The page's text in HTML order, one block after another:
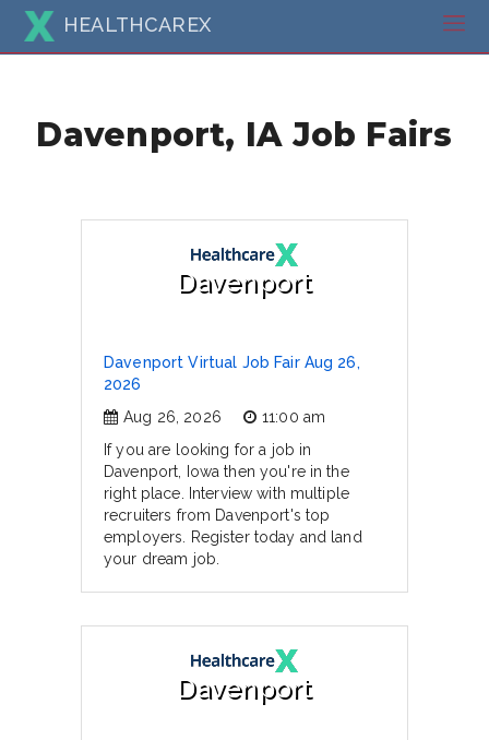
HEALTHCAREX
Davenport, IA Job Fairs
Davenport
Davenport Virtual Job Fair Aug 26,
2026
Aug 26, 2026
11:00 am
If you are looking for a job in
Davenport, Iowa then you're in the
right place. Interview with multiple
recruiters from Davenport's top
employers. Register today and land
your dream job.
Davenport